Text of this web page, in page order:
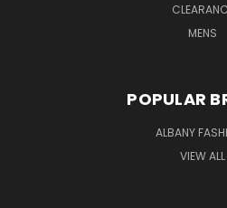
MENS
POPULAR
ALBANY
VIEW ALL